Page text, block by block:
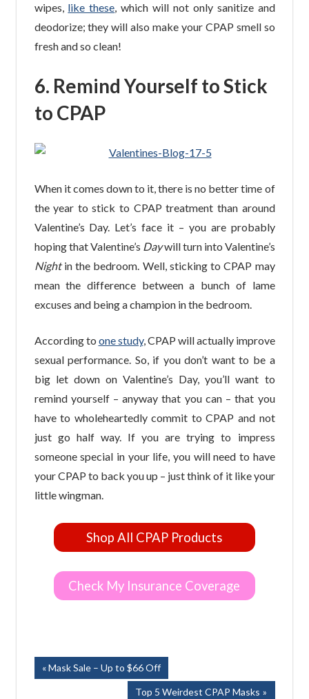
wipes, like these, which will not only sanitize and
deodorize; they will also make your CPAP smell so
fresh and so clean!
6. Remind Yourself to Stick
to CPAP
When it comes down to it, there is no better time of
the year to stick to CPAP treatment than around
Valentine’s Day. Let’s face it – you are probably
hoping that Valentine’s Daywill turn into Valentine’s
Nightin the bedroom. Well, sticking to CPAP may
mean the difference between a bunch of lame
excuses and being a champion in the bedroom.
According to one study, CPAP will actually improve
sexual performance. So, if you don’t want to be a
big let down on Valentine’s Day, you’ll want to
remind yourself – anyway that you can – that you
have to wholeheartedly commit to CPAP and not
just go half way. If you are trying to impress
someone special in your life, you will need to have
your CPAP to back you up – just think of it like your
little wingman.
Shop All CPAP Products
Check My Insurance Coverage
Post
Previous
Mask Sale – Up to $66 Off
Next
Top 5 Weirdest CPAP Masks